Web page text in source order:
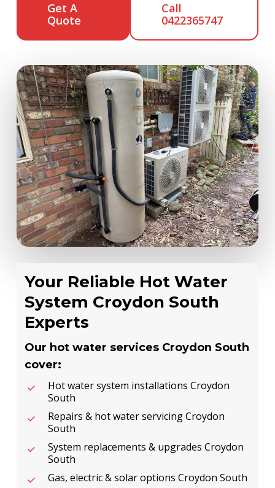
Get A
Quote
Call
0422365747
Your Reliable Hot Water
System Croydon South
Experts
Our hot water services Croydon South
cover:
Hot water system installations Croydon
South
Repairs & hot water servicing Croydon
South
System replacements & upgrades Croydon
South
Gas, electric & solar options Croydon South